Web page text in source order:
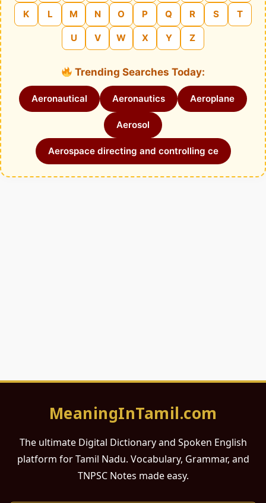
K L M N O P Q R S T
U V W X Y Z
Trending Searches Today:
Aeronautical Aeronautics Aeroplane
Aerosol
Aerospace directing and controlling ce
MeaningInTamil.com
The ultimate Digital Dictionary and Spoken English
platform for Tamil Nadu. Vocabulary, Grammar, and
TNPSC Notes made easy.